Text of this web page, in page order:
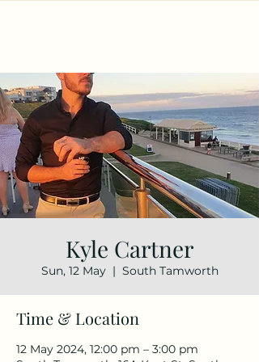
Kyle Cartner
Sun, 12 May
  |
South Tamworth
Time & Location
12 May 2024, 12:00 pm – 3:00 pm